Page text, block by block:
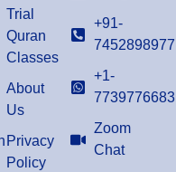
Trial
Quran
Classes
About
Us
Privacy
Policy
+91-
7452898977
+1-
7739776683
Zoom
Chat